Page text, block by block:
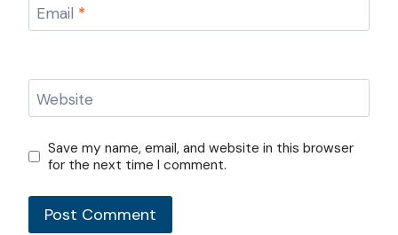
Email *
Website
Save my name, email, and website in this browser
for the next time I comment.